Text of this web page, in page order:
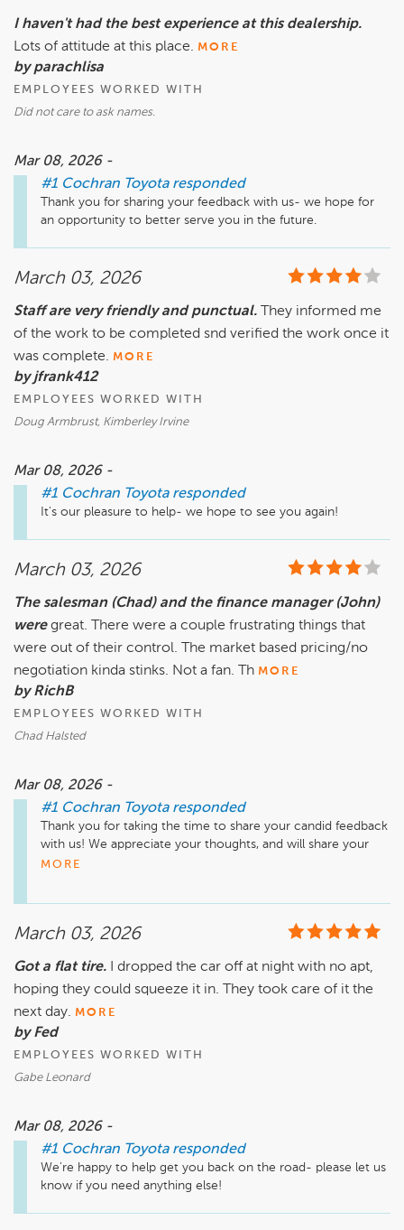
I haven't had the best experience at this dealership.
Lots of attitude at this place. MORE
by parachlisa
EMPLOYEES WORKED WITH
Did not care to ask names.
Mar 08, 2026 -
#1 Cochran Toyota responded
Thank you for sharing your feedback with us- we hope for
an opportunity to better serve you in the future.
March 03, 2026
Staff are very friendly and punctual.
They informed me
of the work to be completed snd verified the work once it
was complete. MORE
by jfrank412
EMPLOYEES WORKED WITH
Doug Armbrust, Kimberley Irvine
Mar 08, 2026 -
#1 Cochran Toyota responded
It's our pleasure to help- we hope to see you again!
March 03, 2026
The salesman (Chad) and the finance manager (John)
were great. There were a couple frustrating things that
were out of their control. The market based pricing/no
negotiation kinda stinks. Not a fan. Th MORE
by RichB
EMPLOYEES WORKED WITH
Chad Halsted
Mar 08, 2026 -
#1 Cochran Toyota responded
Thank you for taking the time to share your candid feedback
with us! We appreciate your thoughts, and will share your
comments with our management team for improvement.
MORE
March 03, 2026
Got a flat tire.
I dropped the car off at night with no apt,
hoping they could squeeze it in. They took care of it the
next day. MORE
by Fed
EMPLOYEES WORKED WITH
Gabe Leonard
Mar 08, 2026 -
#1 Cochran Toyota responded
We're happy to help get you back on the road- please let us
know if you need anything else!